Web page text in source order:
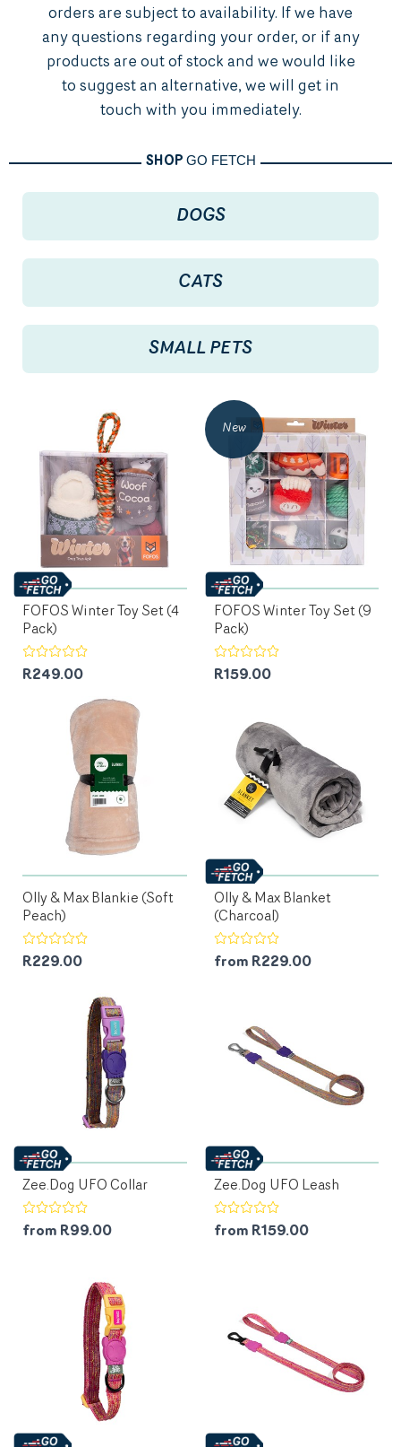
orders are subject to availability. If we have
any questions regarding your order, or if any
products are out of stock and we would like
to suggest an alternative, we will get in
touch with you immediately.
SHOP GO FETCH
DOGS
CATS
SMALL PETS
FOFOS Winter Toy Set (4
Pack)
R249.00
New
FOFOS Winter Toy Set (9
Pack)
R159.00
Olly & Max Blankie (Soft
Peach)
R229.00
Olly & Max Blanket
(Charcoal)
from R229.00
Zee.Dog UFO Collar
from R99.00
Zee.Dog UFO Leash
from R159.00